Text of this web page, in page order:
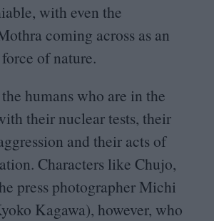
with even the
coming across as an
of nature.
humans who are in the
their nuclear tests, their
and their acts of
Characters like Chujo,
press photographer Michi
Kagawa), however, who